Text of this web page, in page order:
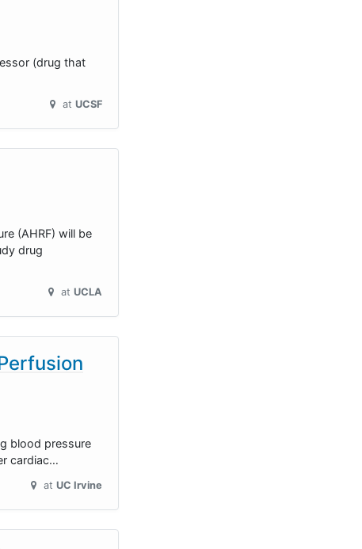
(drug that
at UCSF
(AHRF) will be
drug
at UCLA
blood pressure
cardiac…
at UC Irvine